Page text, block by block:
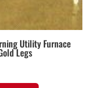
Utility Furnace
Legs